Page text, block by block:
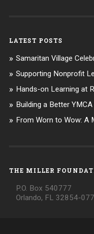
LATEST POSTS
Samaritan Village
Supporting Nonprofit
Hands-on Learning at
Building a Better
From Worn to Wow: A
THE MILLER
P.O. Box 540777
Orlando, FL 32854-